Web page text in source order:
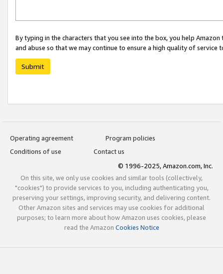
By typing in the characters that you see into the box, you help
and abuse so that we may continue to ensure a high quality of service
Submit
Operating agreement
Program policies
Conditions of use
Contact us
© 1996-2025, Amazon.com, Inc.
On this site, we only use cookies and similar tools (collectively,
"cookies") to provide services to you, including authenticating you,
preserving your settings, improving security, and delivering content.
Other Amazon sites and services may use cookies for additional
purposes; to learn more about how Amazon uses cookies, please
read the Amazon Cookies Notice